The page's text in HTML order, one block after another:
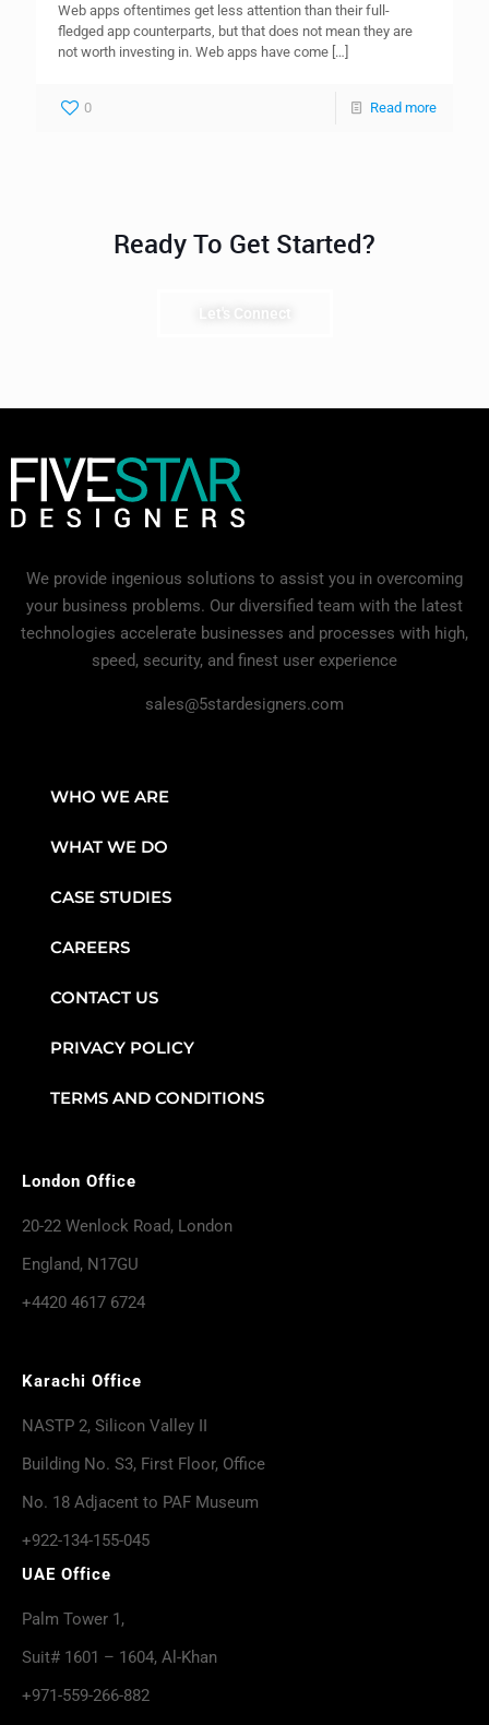
Web apps oftentimes get less attention than their full-
fledged app counterparts, but that does not mean they are
not worth investing in. Web apps have come […]
0 Read more
Ready To Get Started?
Let's Connect
We provide ingenious solutions to assist you in overcoming
your business problems. Our diversified team with the latest
technologies accelerate businesses and processes with high,
speed, security, and finest user experience
sales@5stardesigners.com
WHO WE ARE
WHAT WE DO
CASE STUDIES
CAREERS
CONTACT US
PRIVACY POLICY
TERMS AND CONDITIONS
London Office
20-22 Wenlock Road, London
England, N17GU
+4420 4617 6724
Karachi Office
NASTP 2, Silicon Valley II
Building No. S3, First Floor, Office
No. 18 Adjacent to PAF Museum
+922-134-155-045
UAE Office
Palm Tower 1,
Suit# 1601 – 1604, Al-Khan
+971-559-266-882